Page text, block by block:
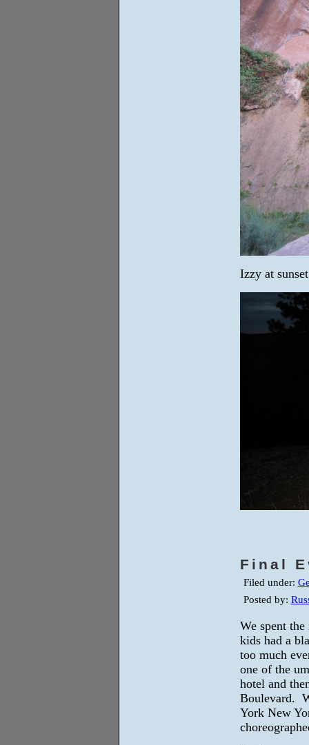
Izzy at
Final
Filed under:
Posted by:
We spent
kids had a
too much
one of the
hotel and
Boulevard.
York New